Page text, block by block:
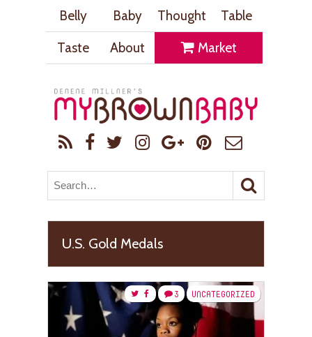
Belly Baby Thought
Table
Taste
About Market
U.S. Gold Medals
UNCATEGORIZED
3